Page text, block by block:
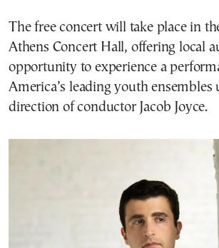
The free concert will take place in
Athens Concert Hall, offering local
opportunity to experience a
America’s leading youth ensembles
direction of conductor Jacob Joyce.